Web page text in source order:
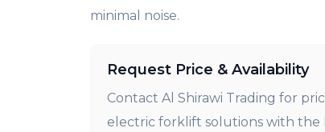
minimal noise.
Request Price & Availability
Contact Al Shirawi Trading for
electric forklift solutions with the